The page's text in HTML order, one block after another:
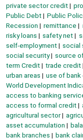
private sector credit
Public Debt
Public
Recession
remittance
risky loans
safety net
self-employment
social
social security
source
term Credit
trade credit
urban areas
use of
World Development
access to banking
access to formal credit
agricultural sector
asset accumulation
bank branches
bank